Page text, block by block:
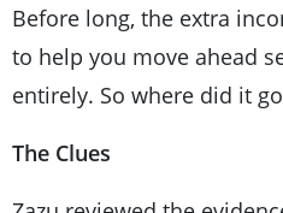
Before long, the extra
to help you move ahead
entirely. So where did it
The Clues